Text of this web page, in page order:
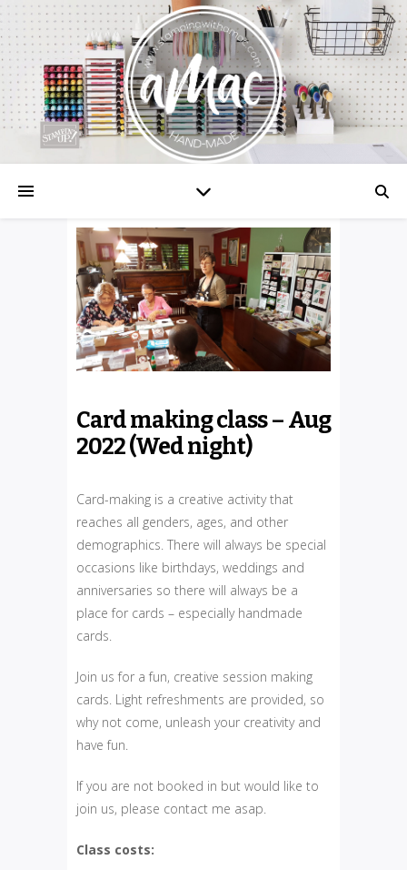
Card making class – Aug
2022 (Wed night)
Card-making is a creative activity that
reaches all genders, ages, and other
demographics. There will always be special
occasions like birthdays, weddings and
anniversaries so there will always be a
place for cards – especially handmade
cards.
Join us for a fun, creative session making
cards. Light refreshments are provided, so
why not come, unleash your creativity and
have fun.
If you are not booked in but would like to
join us, please contact me asap.
Class costs: